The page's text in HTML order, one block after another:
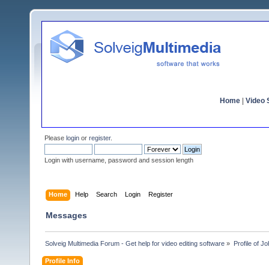
Home Video
Please login or register.
Login with username, password and session length
Home Help Search Login Register
Messages
Solveig Multimedia Forum - Get help for video editing software » Profile of
Profile Info